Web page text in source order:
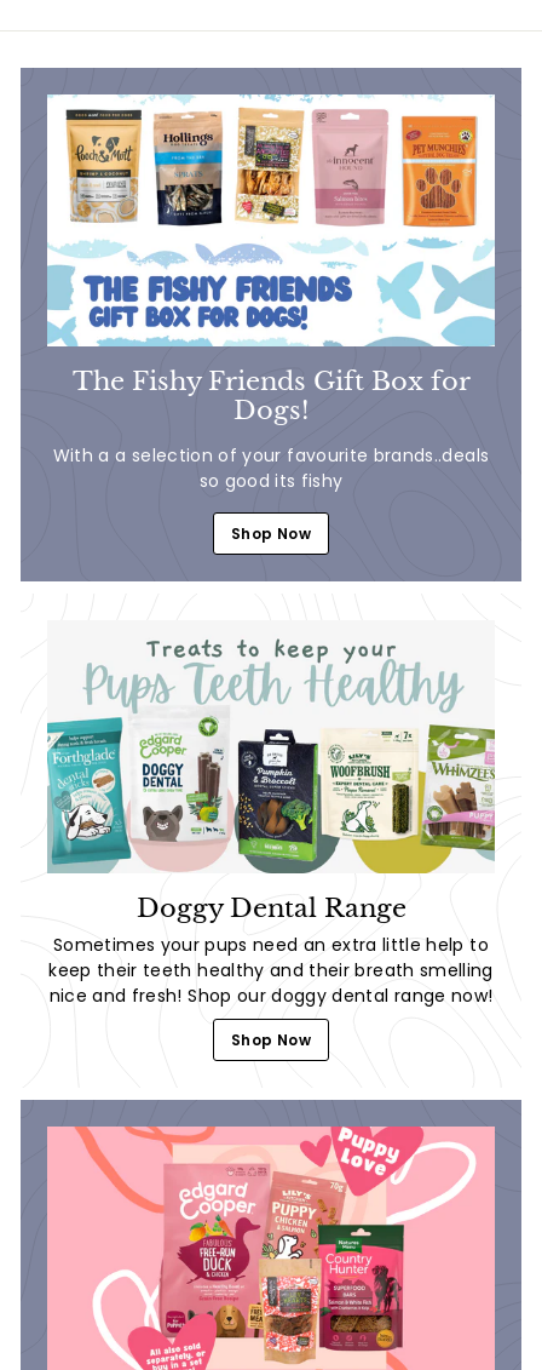
0
The Fishy Friends Gift Box for
Dogs!
With a a selection of your favourite brands..deals
so good its fishy
Shop Now
Doggy Dental Range
Sometimes your pups need an extra little help to
keep their teeth healthy and their breath smelling
nice and fresh! Shop our doggy dental range now!
Shop Now